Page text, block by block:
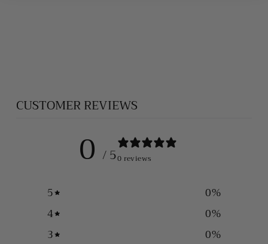
CUSTOMER REVIEWS
0 / 50 reviews
5 0%
4
0%
3
0%